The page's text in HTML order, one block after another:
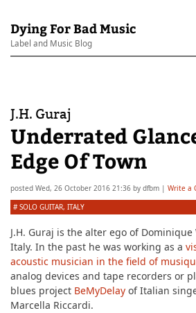
Dying For Bad Music
Label and Music Blog
J.H. Guraj
Underrated
Edge Of Town
posted Wed, 26 October 2016 21:36 by dfbm | Write a
#SOLO GUITAR, ITALY
J.H. Guraj is the alter ego of
Italy. In the past he was working as a
acoustic musician in the field of
analog devices and tape recorders or
blues project BeMyDelay of Italian
Marcella Riccardi.